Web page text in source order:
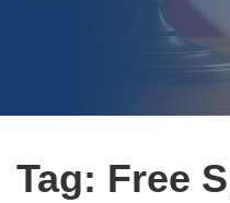
Tag: Free